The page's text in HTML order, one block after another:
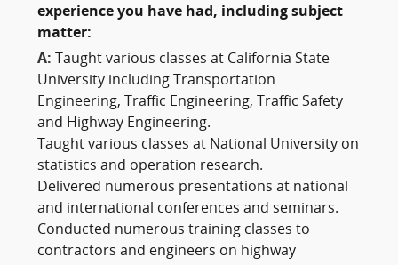
experience you have had, including subject
matter:
A:
Taught various classes at California State
University including Transportation
Engineering, Traffic Engineering, Traffic Safety
and Highway Engineering.
Taught various classes at National University on
statistics and operation research.
Delivered numerous presentations at national
and international conferences and seminars.
Conducted numerous training classes to
contractors and engineers on highway